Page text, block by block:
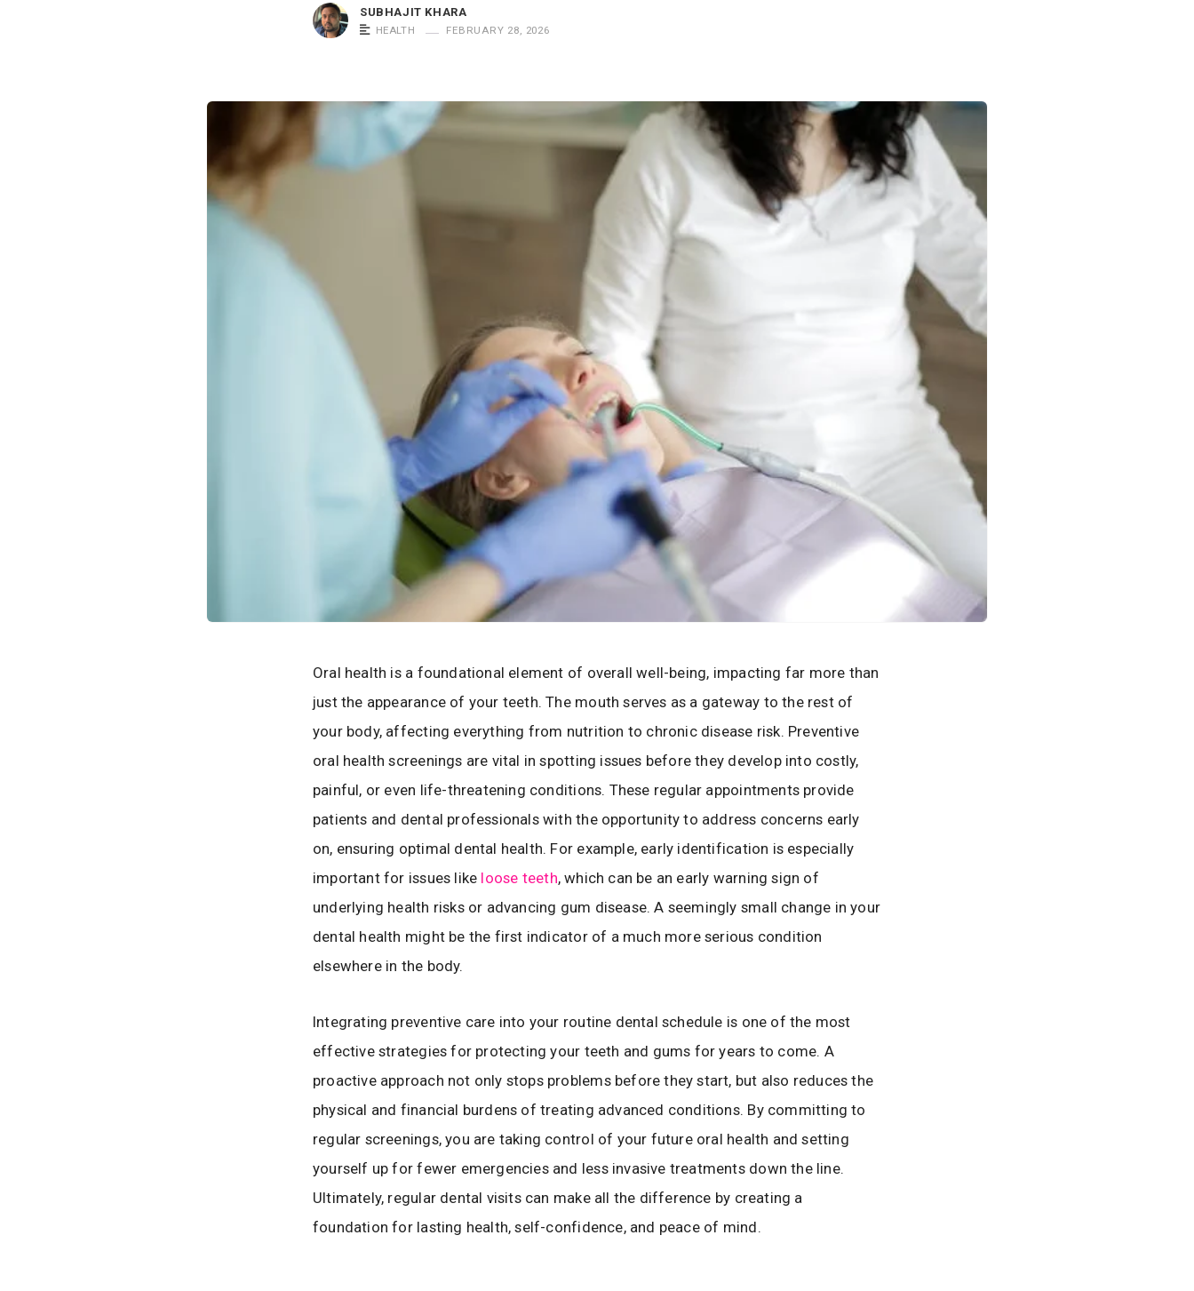
SUBHAJIT KHARA
HEALTH FEBRUARY 28, 2026
Oral health is a foundational element of overall well-being, impacting far more than
just the appearance of your teeth. The mouth serves as a gateway to the rest of
your body, affecting everything from nutrition to chronic disease risk. Preventive
oral health screenings are vital in spotting issues before they develop into costly,
painful, or even life-threatening conditions. These regular appointments provide
patients and dental professionals with the opportunity to address concerns early
on, ensuring optimal dental health. For example, early identification is especially
important for issues like loose teeth, which can be an early warning sign of
underlying health risks or advancing gum disease. A seemingly small change in your
dental health might be the first indicator of a much more serious condition
elsewhere in the body.
Integrating preventive care into your routine dental schedule is one of the most
effective strategies for protecting your teeth and gums for years to come. A
proactive approach not only stops problems before they start, but also reduces the
physical and financial burdens of treating advanced conditions. By committing to
regular screenings, you are taking control of your future oral health and setting
yourself up for fewer emergencies and less invasive treatments down the line.
Ultimately, regular dental visits can make all the difference by creating a
foundation for lasting health, self-confidence, and peace of mind.